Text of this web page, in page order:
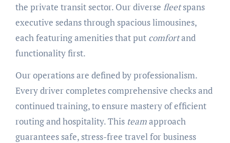
the private transit sector. Our diverse fleetspans
executive sedans through spacious limousines,
each featuring amenities that put comfortand
functionality first.
Our operations are defined by professionalism.
Every driver completes comprehensive checks and
continued training, to ensure mastery of efficient
routing and hospitality. This teamapproach
guarantees safe, stress-free travel for business